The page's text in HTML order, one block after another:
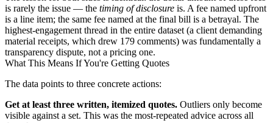
is rarely the issue — the timing of disclosure is. A fee named upfront
is a line item; the same fee named at the final bill is a betrayal. The
highest-engagement thread in the entire dataset (a client demanding
material receipts, which drew 179 comments) was fundamentally a
transparency dispute, not a pricing one.
What This Means If You're Getting Quotes
The data points to three concrete actions:
Get at least three written, itemized quotes. Outliers only become
visible against a set. This was the most-repeated advice across all